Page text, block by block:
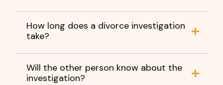
How long does a divorce investigation
take?
Will the other person know about the
investigation?